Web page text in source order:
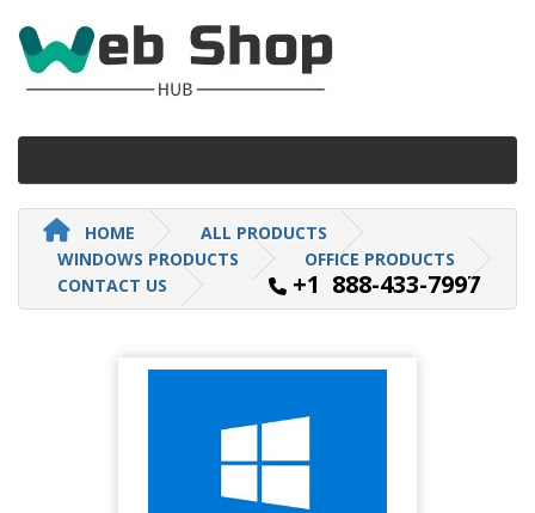
HOME
ALL PRODUCTS
WINDOWS PRODUCTS
OFFICE PRODUCTS
CONTACT US
+1 888-433-7997